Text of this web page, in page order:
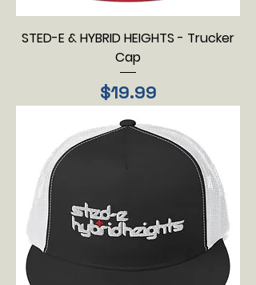
STED-E & HYBRID HEIGHTS - Trucker
Cap
Price
$19.99